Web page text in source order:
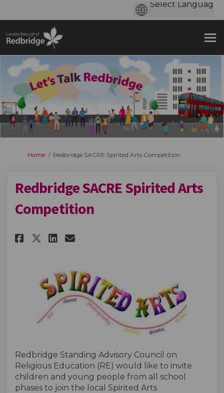
You are here:
Home Redbridge SACRE Spirited Arts Competition
Redbridge SACRE Spirited Arts
Competition
Share Redbridge SACRE
Share Redbridge SACRE
Share Redbridge SACRE
Email Redbridge
Redbridge Standing Advisory Council on
Religious Education (RE) would like to invite
children and young people from all school
phases to join the local Spirited Arts